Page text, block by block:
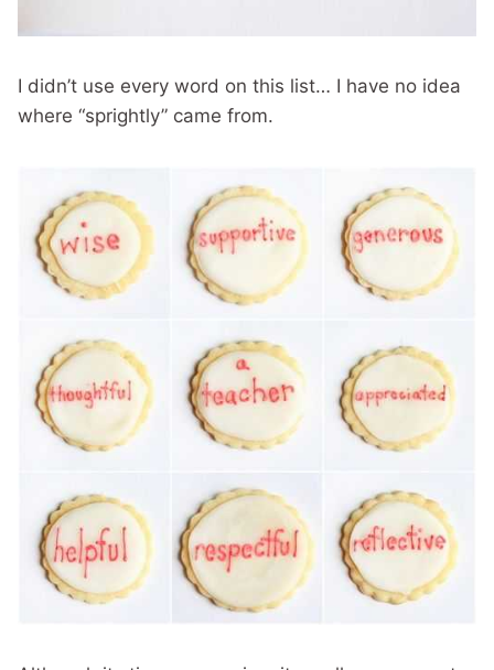
I didn’t use every word on this list… I have no idea
where “sprightly” came from.